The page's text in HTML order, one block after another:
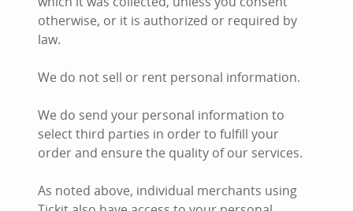
otherwise, or it is authorized or required by
law.
We do not sell or rent personal information.
We do send your personal information to
select third parties in order to fulfill your
order and ensure the quality of our services.
As noted above, individual merchants using